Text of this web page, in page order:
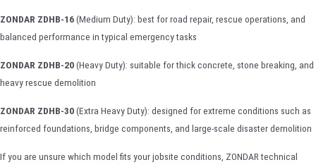
ZONDAR ZDHB-16(Medium Duty): best for road repair, rescue operations, and
balanced performance in typical emergency tasks
ZONDAR ZDHB-20(Heavy Duty): suitable for thick concrete, stone breaking, and
heavy rescue demolition
ZONDAR ZDHB-30(Extra Heavy Duty): designed for extreme conditions such as
reinforced foundations, bridge components, and large-scale disaster demolition
If you are unsure which model fits your jobsite conditions, ZONDAR technical